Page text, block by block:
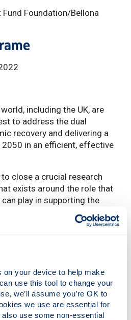
on your device to help make
use this tool to change your
we’ll assume you’re OK to
we use are essential for
use some non-essential
Fund Foundation/Bellona
including the UK, are
to address the dual
recovery and delivering a
in an efficient, effective
close a crucial research
exists around the role that
play in supporting the
thereby setting
to underpin the transition to
will explore how strategic
in relation to the mix and
finance, can be used
the net zero transition
societal and economic